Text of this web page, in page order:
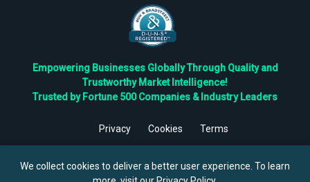
Empowering Businesses Globally Through Quality and
Trustworthy Market Intelligence!
Trusted by Fortune 500 Companies & Industry Leaders
Privacy Cookies
Terms
Reserved.
We collect cookies to deliver a better user experience. To learn